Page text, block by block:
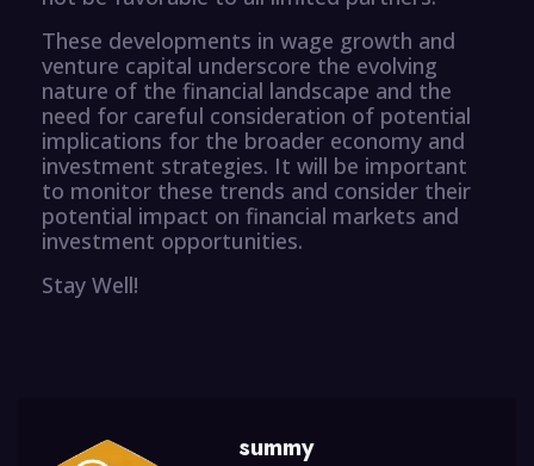
These developments in wage growth and
venture capital underscore the evolving
nature of the financial landscape and the
need for careful consideration of potential
implications for the broader economy and
investment strategies. It will be important
to monitor these trends and consider their
potential impact on financial markets and
investment opportunities.
Stay Well!
summy